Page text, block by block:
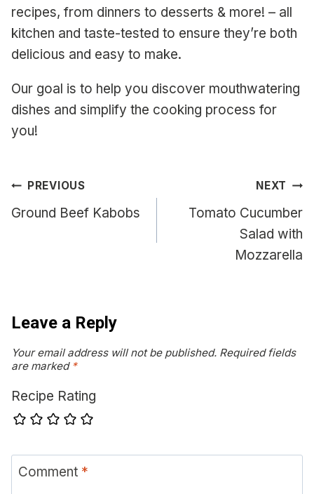
recipes, from dinners to desserts & more! – all
kitchen and taste-tested to ensure they’re both
delicious and easy to make.
Our goal is to help you discover mouthwatering
dishes and simplify the cooking process for
you!
Post
navigation
PREVIOUS
Ground Beef Kabobs
NEXT
Tomato Cucumber
Salad with
Mozzarella
Leave a Reply
Your email address will not be published. Required fields
are marked *
Recipe Rating
Comment *